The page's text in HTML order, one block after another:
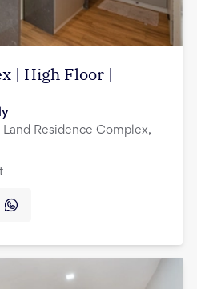
| High Floor |
Land Residence Complex,